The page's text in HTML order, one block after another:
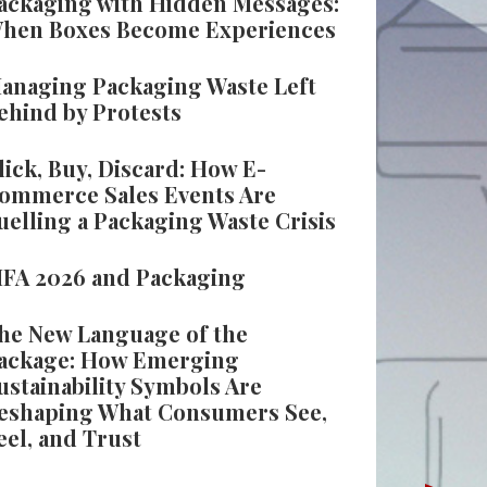
Boxes Become Experiences
Packaging Waste Left
by Protests
Buy, Discard: How E-
Sales Events Are
a Packaging Waste Crisis
2026 and Packaging
New Language of the
How Emerging
Symbols Are
What Consumers See,
and Trust